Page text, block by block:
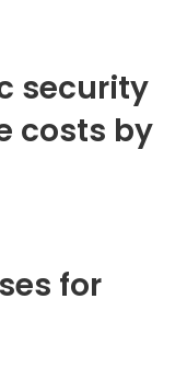
security
costs by
for